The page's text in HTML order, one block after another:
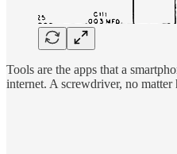
Tools are the apps that a
internet. A screwdriver, no